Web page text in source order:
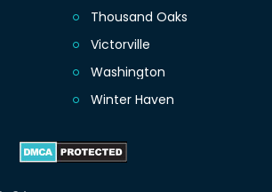
Thousand Oaks
Victorville
Washington
Winter Haven